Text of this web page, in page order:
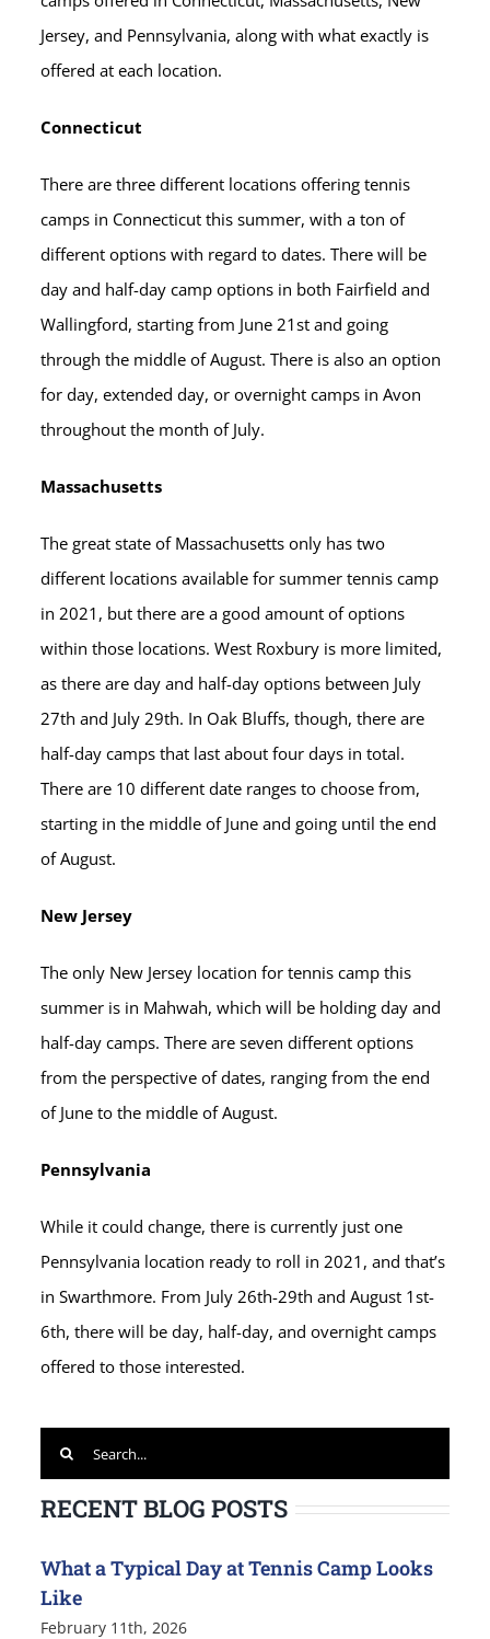
Jersey, and Pennsylvania, along with what exactly is
offered at each location.
Connecticut
There are three different locations offering tennis
camps in Connecticut this summer, with a ton of
different options with regard to dates. There will be
day and half-day camp options in both Fairfield and
Wallingford, starting from June 21st and going
through the middle of August. There is also an option
for day, extended day, or overnight camps in Avon
throughout the month of July.
Massachusetts
The great state of Massachusetts only has two
different locations available for summer tennis camp
in 2021, but there are a good amount of options
within those locations. West Roxbury is more limited,
as there are day and half-day options between July
27th and July 29th. In Oak Bluffs, though, there are
half-day camps that last about four days in total.
There are 10 different date ranges to choose from,
starting in the middle of June and going until the end
of August.
New Jersey
The only New Jersey location for tennis camp this
summer is in Mahwah, which will be holding day and
half-day camps. There are seven different options
from the perspective of dates, ranging from the end
of June to the middle of August.
Pennsylvania
While it could change, there is currently just one
Pennsylvania location ready to roll in 2021, and that’s
in Swarthmore. From July 26th-29th and August 1st-
6th, there will be day, half-day, and overnight camps
offered to those interested.
Search
for:
RECENT BLOG POSTS
What a Typical Day at Tennis Camp Looks
Like
February 11th, 2026